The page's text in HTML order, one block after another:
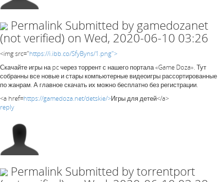
Permalink Submitted by gamedozanet
(not verified) on Wed, 2020-06-10 03:26
<img src="https://i.ibb.co/SfyByns/1.png">
Скачайте игры на pc через торрент с нашего портала «Game Doza». Тут
собранны все новые и стары компьютерные видеоигры рассортированные
по жанрам. А главное скачать их можно бесплатно без регистрации.
<a href=https://gamedoza.net/detskie/>Игры для детей</a>
reply
Permalink Submitted bytorrentport